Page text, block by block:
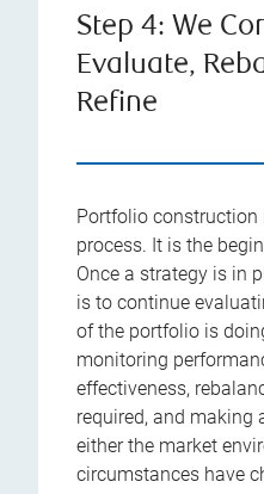
Step 4: We
Evaluate,
Refine
Portfolio construction
process. It is the
Once a strategy is in
is to continue
of the portfolio is
monitoring
effectiveness,
required, and making
either the market
circumstances have